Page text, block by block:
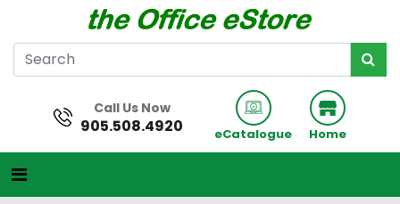
Call Us Now
905.508.4920 eCatalogue Home